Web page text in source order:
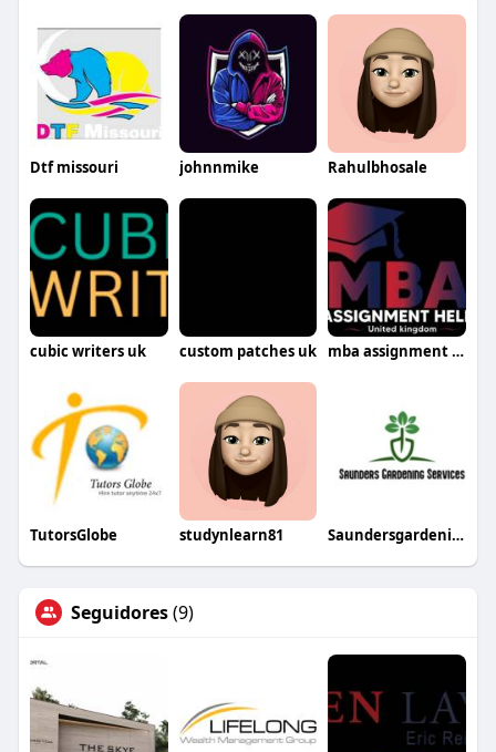
Dtf missouri johnnmike Rahulbhosale
cubic writers uk custom patches uk mba assignment help uk
TutorsGlobe studynlearn81 Saundersgardening
Seguidores(9)